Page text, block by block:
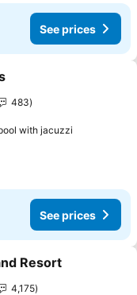
See prices
483
with jacuzzi
See prices
Resort
4,175